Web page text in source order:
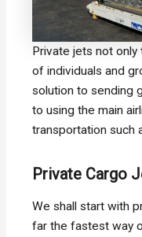
Private jets not only
of individuals and
solution to sending
to using the main
transportation such
Private Cargo
We shall start with
far the fastest way